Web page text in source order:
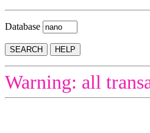
Database
Warning: all